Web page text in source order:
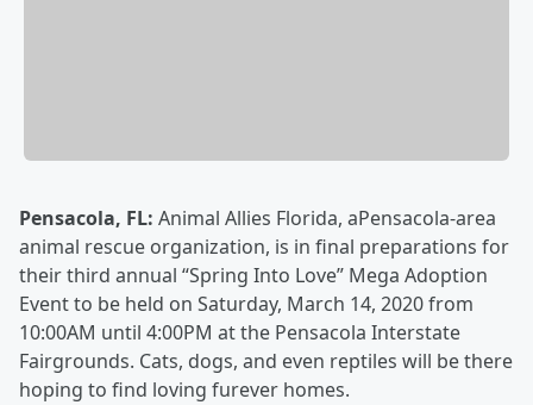
Pensacola, FL: Animal Allies Florida, aPensacola-area
animal rescue organization, is in final preparations for
their third annual “Spring Into Love” Mega Adoption
Event to be held on Saturday, March 14, 2020 from
10:00AM until 4:00PM at the Pensacola Interstate
Fairgrounds. Cats, dogs, and even reptiles will be there
hoping to find loving furever homes.